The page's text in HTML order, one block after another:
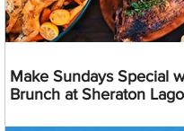
Make Sundays Special
Brunch at Sheraton